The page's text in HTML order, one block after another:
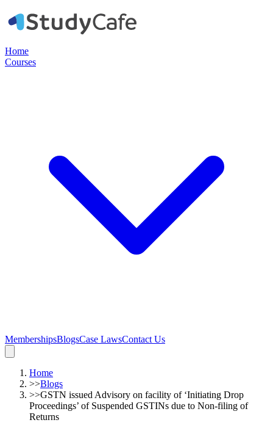
Home
Courses
MembershipsBlogsCase LawsContact Us
Home
>>Blogs
>>GSTN issued Advisory on facility of ‘Initiating Drop
Proceedings’ of Suspended GSTINs due to Non-filing of
Returns